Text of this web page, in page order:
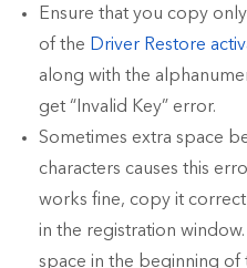
Ensure that you copy
of the Driver Restore
along with the
get “Invalid Key” error.
Sometimes extra space
characters causes this
works fine, copy it
in the registration
space in the beginning of